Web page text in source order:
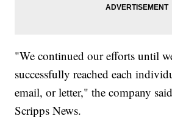
"We continued our efforts until
successfully reached each
email, or letter," the company
Scripps News.